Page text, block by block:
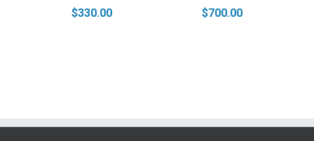
$330.00 $700.00